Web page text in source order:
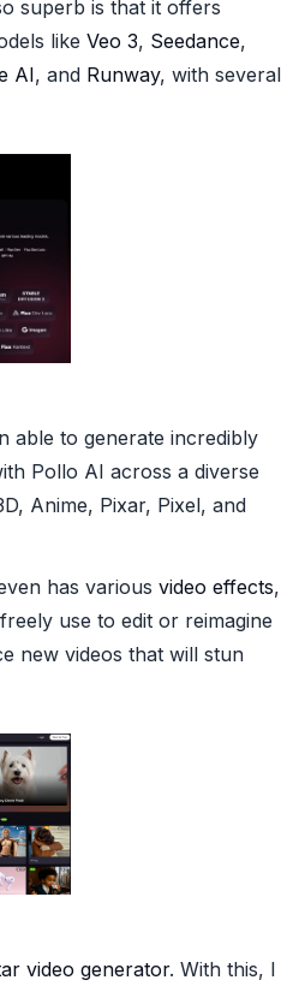
superb is that it offers
like Veo 3, Seedance,
AI, and Runway, with several
able to generate incredibly
Pollo AI across a diverse
Anime, Pixar, Pixel, and
has various video effects,
use to edit or reimagine
new videos that will stun
video generator. With this, I